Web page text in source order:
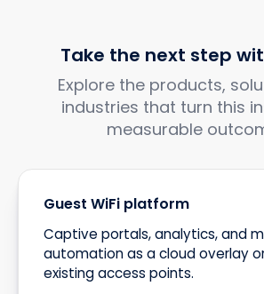
Take the next step
Explore the products,
industries that turn this
measurable
Guest WiFi platform
Captive portals, analytics, and
automation as a cloud overlay
existing access points.